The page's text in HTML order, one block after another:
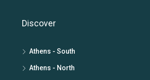
Discover
Athens - South
Athens - North